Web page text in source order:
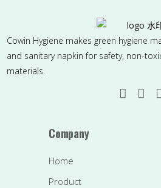
Cowin Hygiene makes green hygiene
and sanitary napkin for safety, non-
materials.
Company
Home
Product